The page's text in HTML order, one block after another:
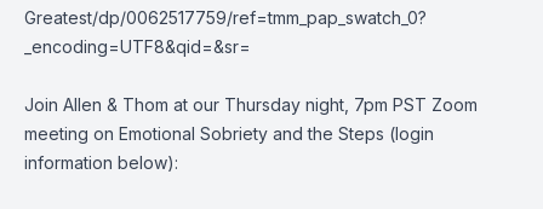
Greatest/dp/0062517759/ref=tmm_pap_swatch_0?
_encoding=UTF8&qid=&sr=
Join Allen & Thom at our Thursday night, 7pm PST Zoom
meeting on Emotional Sobriety and the Steps (login
information below):